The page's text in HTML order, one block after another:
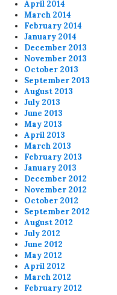
April 2014
March 2014
February 2014
January 2014
December 2013
November 2013
October 2013
September 2013
August 2013
July 2013
June 2013
May 2013
April 2013
March 2013
February 2013
January 2013
December 2012
November 2012
October 2012
September 2012
August 2012
July 2012
June 2012
May 2012
April 2012
March 2012
February 2012